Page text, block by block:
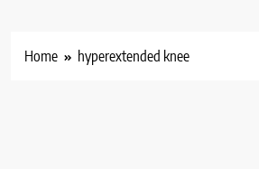
Home hyperextended knee